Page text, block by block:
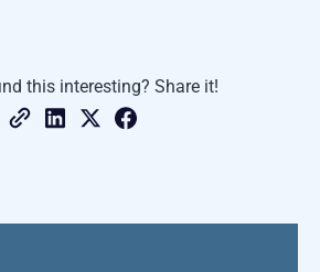
this interesting? Share it!